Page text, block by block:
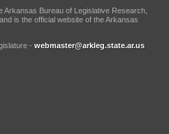
Arkansas Bureau of Legislative Research,
is the official website of the Arkansas
- webmaster@arkleg.state.ar.us